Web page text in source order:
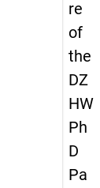
re
of
the
DZ
HW
Ph
D
Pa